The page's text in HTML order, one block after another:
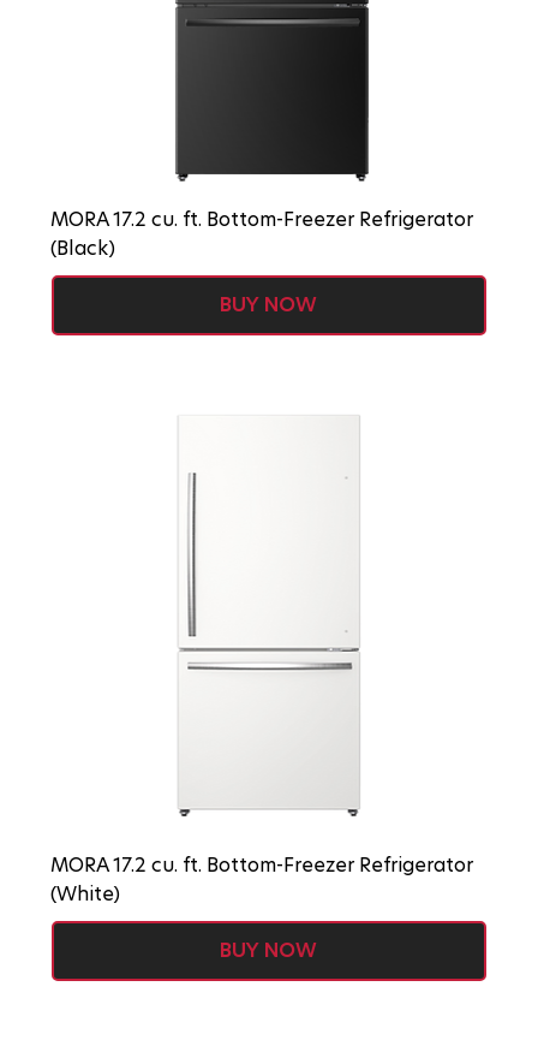
MORA 17.2 cu. ft. Bottom-Freezer Refrigerator
(Black)
BUY NOW
MORA 17.2 cu. ft. Bottom-Freezer Refrigerator
(White)
BUY NOW